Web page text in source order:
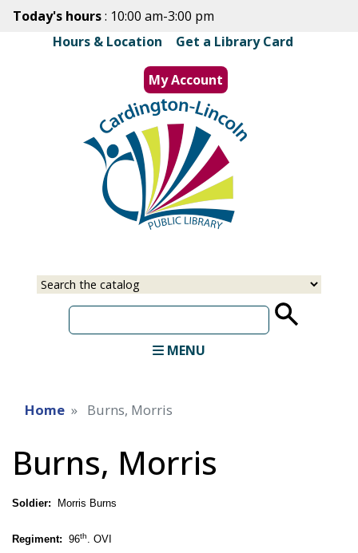
Skip
main
content
Today's hours: 10:00 am-3:00 pm
Hours & Location
Get a Library Card
My Account
MENU
Home Burns, Morris
Burns, Morris
Soldier: Morris Burns
Regiment: 96th. OVI